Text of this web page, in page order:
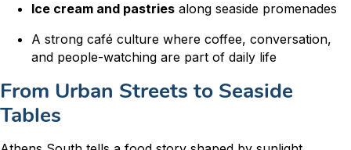
Ice cream and pastries along seaside promenades
A strong café culture where coffee, conversation,
and people-watching are part of daily life
From Urban Streets to Seaside
Tables